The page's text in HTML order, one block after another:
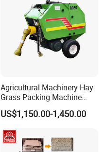
Agricultural Machinery Hay
Grass Packing Machine
Round Hay Baler
US$1,150.00-1,450.00